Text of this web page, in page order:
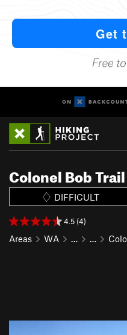
Colonel Bob
DIFFICULT
4.5 (4)
Areas WA … …